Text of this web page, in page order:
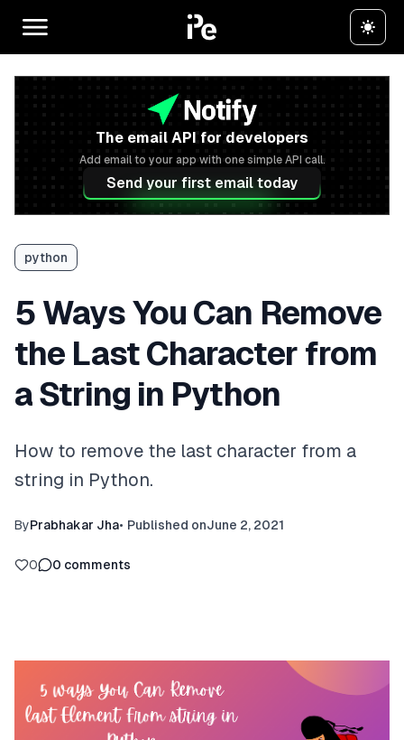
The email API for developers
Add email to your app with one simple API call.
Send your first email today
python
5 Ways You Can Remove
the Last Character from
a String in Python
How to remove the last character from a
string in Python.
ByPrabhakar Jha• Published onJune 2, 2021
0 0 comments